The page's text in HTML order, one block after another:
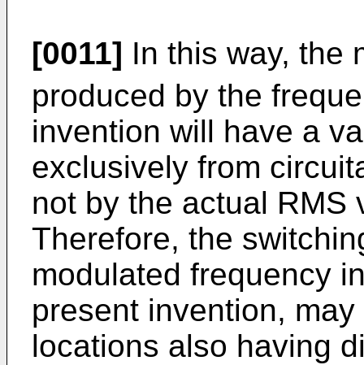
[0011] In this way, the
produced by the
invention will have a
exclusively from
not by the actual RMS
Therefore, the
modulated frequency
present invention,
locations also having